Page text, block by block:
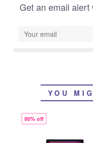
Get an email alert
YOU
80% off